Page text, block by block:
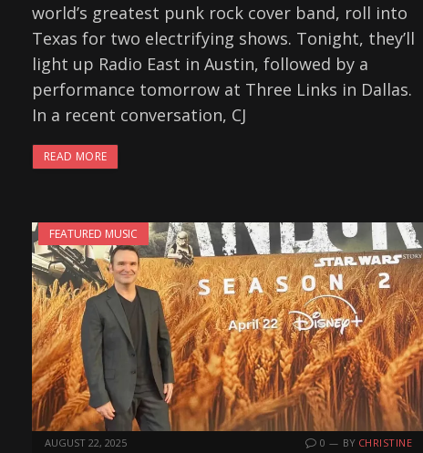
world’s greatest punk rock cover band, roll into
Texas for two electrifying shows. Tonight, they’ll
light up Radio East in Austin, followed by a
performance tomorrow at Three Links in Dallas.
In a recent conversation, CJ
READ MORE
FEATURED MUSIC
AUGUST 22, 2025 0 BY CHRISTINE